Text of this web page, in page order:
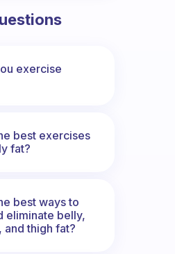
exercise
best exercises
fat?
best ways to
eliminate belly,
and thigh fat?